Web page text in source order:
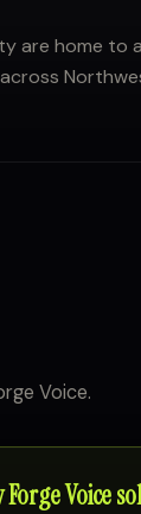
are home to
Voice.
Voice